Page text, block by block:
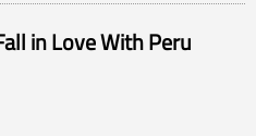
in Love With Peru